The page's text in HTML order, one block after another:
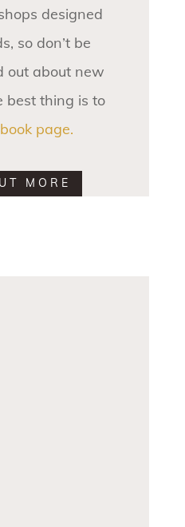
designed
so don’t be
out about new
best thing is to
page.
MORE